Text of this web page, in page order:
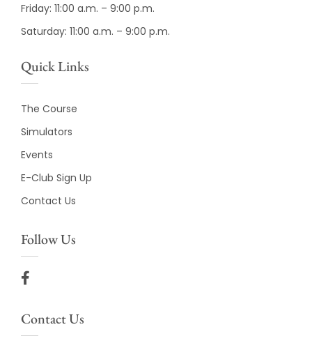
Friday: 11:00 a.m. – 9:00 p.m.
Saturday: 11:00 a.m. – 9:00 p.m.
Quick Links
The Course
Simulators
Events
E-Club Sign Up
Contact Us
Follow Us
Contact Us